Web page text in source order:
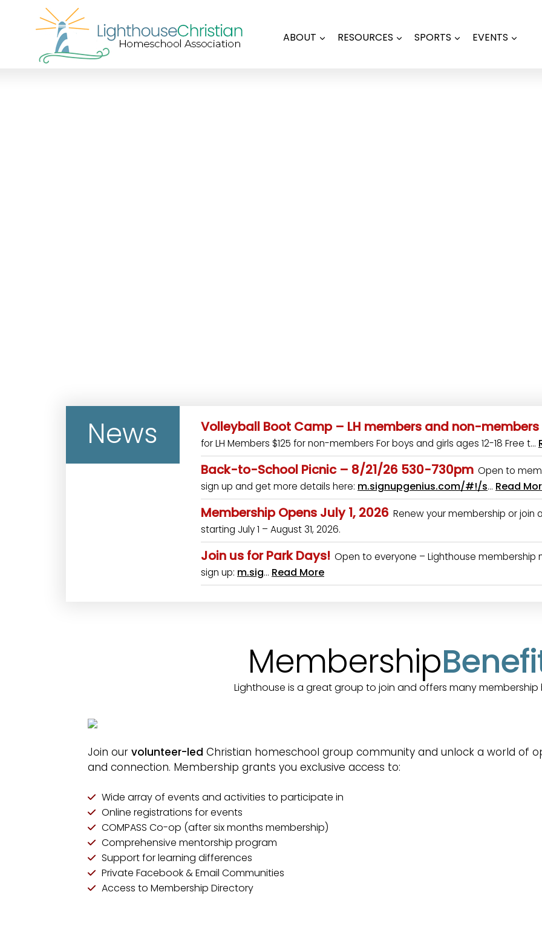
ABOUT RESOURCES SPORTS EVENTS
News Volleyball Boot Camp – LH members and non-members
for LH Members $125 for non-members For boys and girls ages 12-18 Free t…
Back-to-School Picnic – 8/21/26 530-730pm Open to
sign up and get more details here: m.signupgenius.com/#!/s… Read
Membership Opens July 1, 2026 Renew your membership or join
starting July 1 – August 31, 2026.
Join us for Park Days! Open to everyone – Lighthouse membership
sign up: m.sig… Read More
Membership
Lighthouse is a great group to join and offers many membership
Join our volunteer-led Christian homeschool group community and unlock a world of
and connection. Membership grants you exclusive access to:
Wide array of events and activities to participate in
Online registrations for events
COMPASS Co-op (after six months membership)
Comprehensive mentorship program
Support for learning differences
Private Facebook & Email Communities
Access to Membership Directory